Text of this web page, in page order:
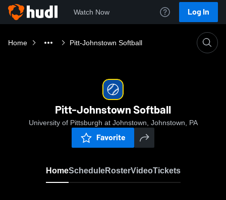
Watch Now Log In
Home Pitt-Johnstown Softball
Pitt-Johnstown Softball
University of Pittsburgh at Johnstown, Johnstown, PA
Favorite
HomeScheduleRosterVideoTickets